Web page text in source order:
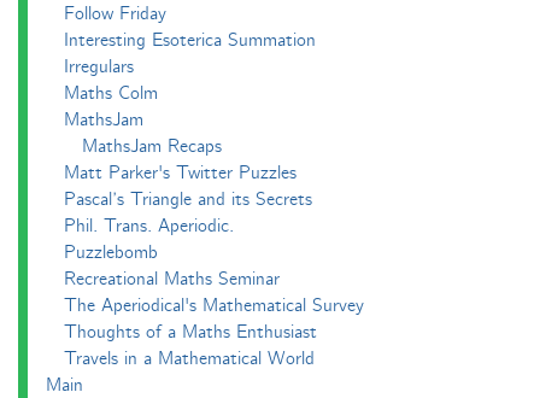
Follow Friday
Interesting Esoterica Summation
Irregulars
Maths Colm
MathsJam
MathsJam Recaps
Matt Parker's Twitter Puzzles
Pascal’s Triangle and its Secrets
Phil. Trans. Aperiodic.
Puzzlebomb
Recreational Maths Seminar
The Aperiodical's Mathematical Survey
Thoughts of a Maths Enthusiast
Travels in a Mathematical World
Main